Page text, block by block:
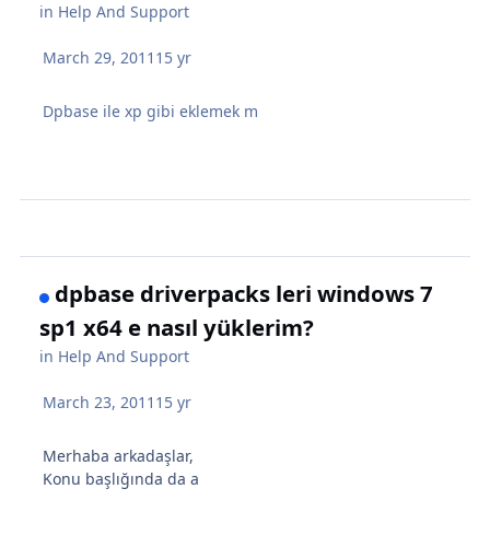
in Help And Support
March 29, 2011 15 yr
Dpbase ile xp gibi eklemek m
dpbase driverpacks leri windows 7
sp1 x64 e nasıl yüklerim?
in Help And Support
March 23, 2011 15 yr
Merhaba arkadaşlar,
Konu başlığında da a